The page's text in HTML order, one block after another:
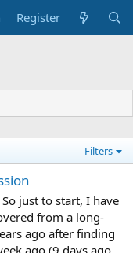
Register
Filters
just to start, I have
from a long-
ago after finding